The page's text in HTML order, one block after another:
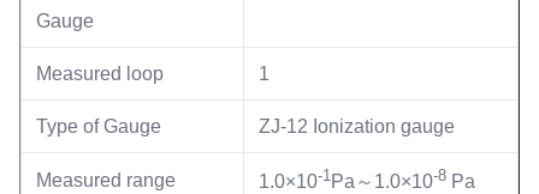
Gauge
Measured loop 1
Type of Gauge ZJ-12 Ionization gauge
Measured range 1.0×10-1Pa～1.0×10-8 Pa